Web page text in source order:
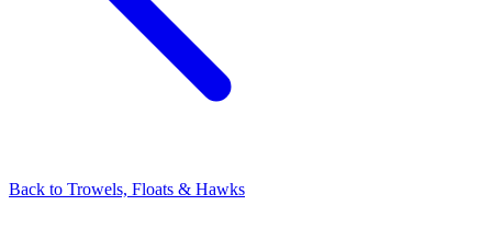
Back to Trowels, Floats & Hawks